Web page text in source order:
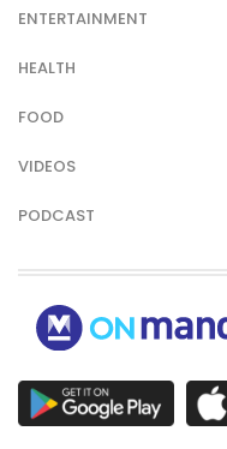
ENTERTAINMENT
HEALTH
FOOD
VIDEOS
PODCAST